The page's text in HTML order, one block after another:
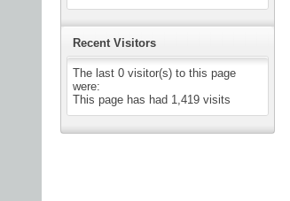
Recent Visitors
The last 0 visitor(s) to this page
were:
This page has had 1,419 visits